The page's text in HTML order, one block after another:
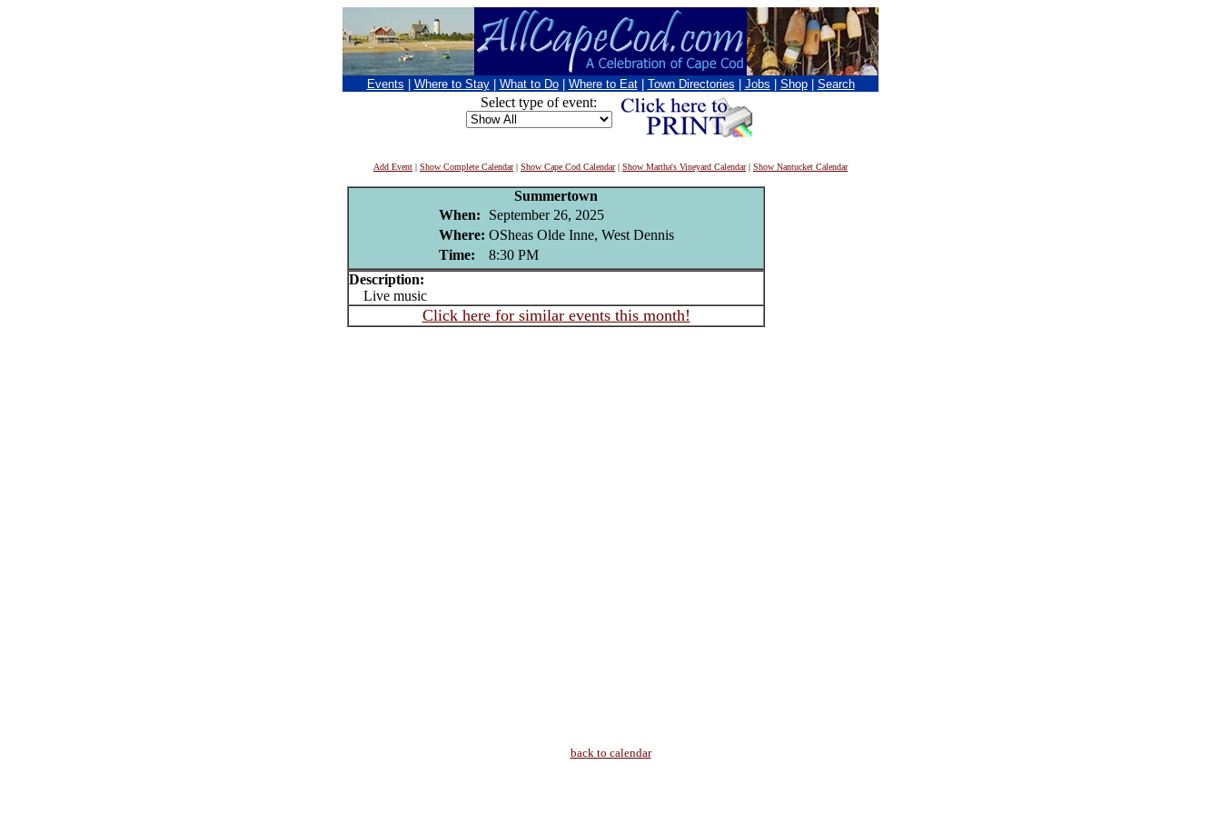
Events Where to Stay What to Do Where to Eat Town Directories Jobs Shop Search
Select type of event:
Add Event | Show Complete Calendar| Show Cape Cod Calendar| Show Martha's Vineyard Calendar| Show Nantucket Calendar
Summertown
When:
September 26, 2025
Where: OSheas Olde Inne, West Dennis
Time:
8:30 PM
Description:
Live music
Click here for similar events this month!
back to calendar